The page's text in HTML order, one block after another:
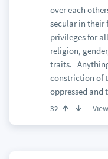
over each
secular in their
privileges for
religion,
traits.
constriction of
oppressed and
32 View